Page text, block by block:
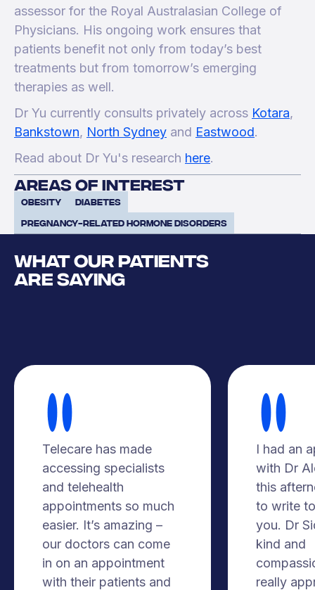
assessor for the Royal Australasian College of
Physicians. His ongoing work ensures that
patients benefit not only from today’s best
treatments but from tomorrow’s emerging
therapies as well.
Dr Yu currently consults privately across Kotara,
Bankstown, North Sydney and Eastwood.
Read about Dr Yu's research here.
areas of interest
Obesity
Diabetes
pregnancy-related hormone disorders
WHAT OUR PATIENTS
ARE SAYING
Telecare has made
accessing specialists
and telehealth
appointments so much
easier. It’s amazing –
our doctors can come
in on an appointment
with their patients and
I had an
with Dr
this
to write
you. Dr
kind and
really